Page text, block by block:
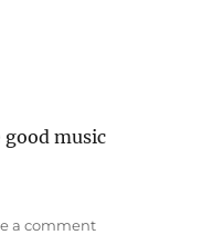
good music
a commenton